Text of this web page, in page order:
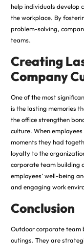
help individuals develop
the workplace. By
problem-solving,
teams.
Creating
Company
One of the most
is the lasting memories
the office strengthen
culture. When
moments they had
loyalty to the
corporate team building
employees’ well-being
and engaging work
Conclusion
Outdoor corporate team
outings. They are